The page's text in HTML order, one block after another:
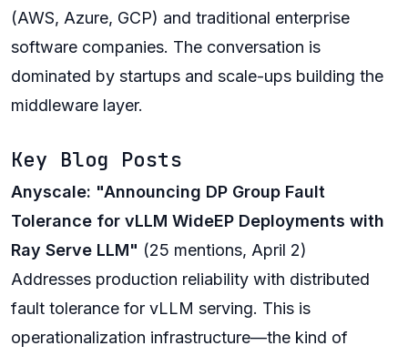
(AWS, Azure, GCP) and traditional enterprise
software companies. The conversation is
dominated by startups and scale-ups building the
middleware layer.
Key Blog Posts
Anyscale: "Announcing DP Group Fault
Tolerance for vLLM WideEP Deployments with
Ray Serve LLM" (25 mentions, April 2)
Addresses production reliability with distributed
fault tolerance for vLLM serving. This is
operationalization infrastructure—the kind of